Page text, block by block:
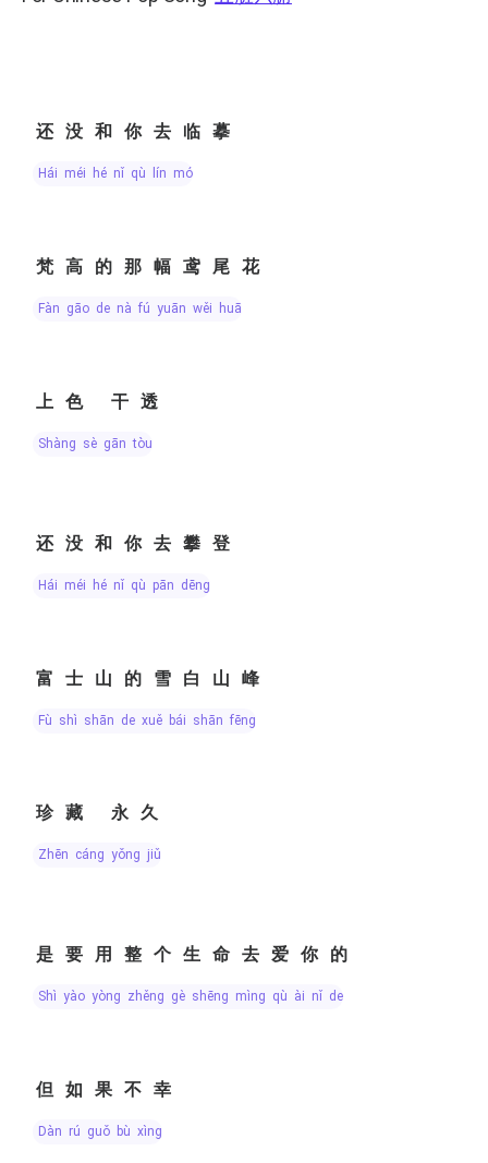
还没和你去临摹
hái méi hé nǐ qù lín mó
梵高的那幅鸢尾花
fàn gāo de nà fú yuān wěi huā
上色 干透
shàng sè gān tòu
还没和你去攀登
hái méi hé nǐ qù pān dēng
富士山的雪白山峰
fù shì shān de xuě bái shān fēng
珍藏 永久
zhēn cáng yǒng jiǔ
是要用整个生命去爱你的
shì yào yòng zhěng gè shēng mìng qù ài nǐ de
但如果不幸
dàn rú guǒ bù xìng